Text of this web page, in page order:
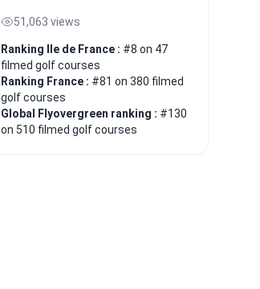
51,063 views
Ranking Ile de France : #8 on 47
filmed golf courses
Ranking France : #81 on 380 filmed
golf courses
Global Flyovergreen ranking : #130
on 510 filmed golf courses